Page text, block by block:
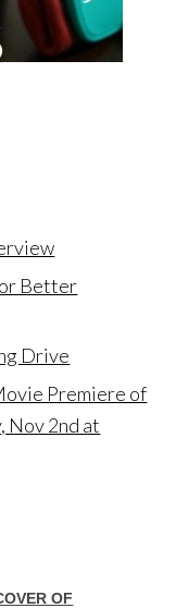
Better
Drive
Premiere of
Nov 2nd at
OF